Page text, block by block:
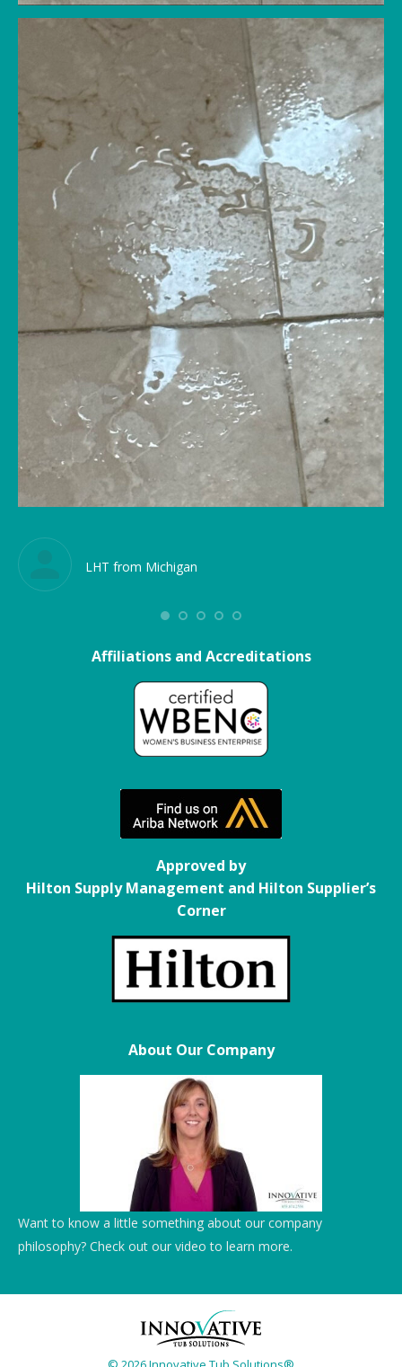
LHT from Michigan
Affiliations and Accreditations
Approved by
Hilton Supply Management and Hilton Supplier’s
Corner
About Our Company
Want to know a little something about our company
philosophy? Check out our video to learn more.